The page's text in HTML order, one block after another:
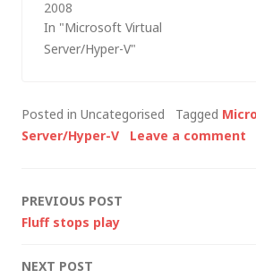
Microsoft Hyper-V
Server when it is
released but, as
thought I'd use the
latest Windows
2008
In "Microsoft Virtual
Server/Hyper-V"
Posted in Uncategorised Tagged
Server/Hyper-V
Leave a comment
Post
PREVIOUS POST
Fluff stops play
NEXT POST